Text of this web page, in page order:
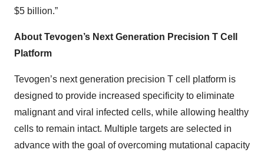
$5 billion.”
About Tevogen’s Next Generation Precision T Cell
Platform
Tevogen’s next generation precision T cell platform is
designed to provide increased specificity to eliminate
malignant and viral infected cells, while allowing healthy
cells to remain intact. Multiple targets are selected in
advance with the goal of overcoming mutational capacity